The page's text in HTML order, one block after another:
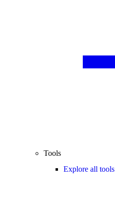
Tools
Explore all tools